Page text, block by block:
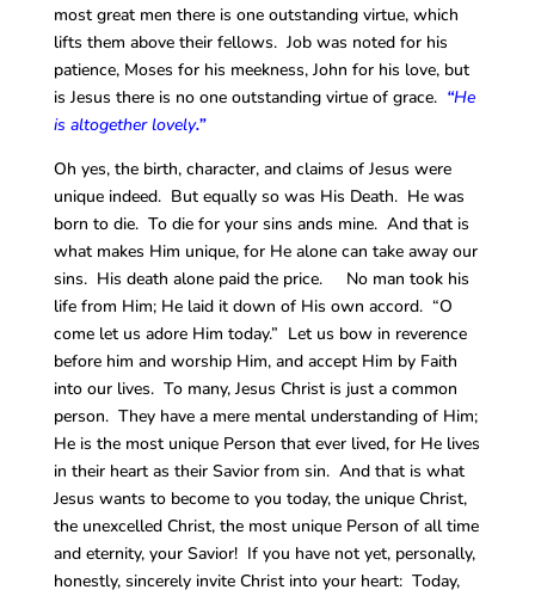
most great men there is one outstanding virtue, which
lifts them above their fellows. Job was noted for his
patience, Moses for his meekness, John for his love, but
is Jesus there is no one outstanding virtue of grace. “He
is altogether lovely.”
Oh yes, the birth, character, and claims of Jesus were
unique indeed. But equally so was His Death. He was
born to die. To die for your sins ands mine. And that is
what makes Him unique, for He alone can take away our
sins. His death alone paid the price. No man took his
life from Him; He laid it down of His own accord. “O
come let us adore Him today.” Let us bow in reverence
before him and worship Him, and accept Him by Faith
into our lives. To many, Jesus Christ is just a common
person. They have a mere mental understanding of Him;
He is the most unique Person that ever lived, for He lives
in their heart as their Savior from sin. And that is what
Jesus wants to become to you today, the unique Christ,
the unexcelled Christ, the most unique Person of all time
and eternity, your Savior! If you have not yet, personally,
honestly, sincerely invite Christ into your heart: Today,